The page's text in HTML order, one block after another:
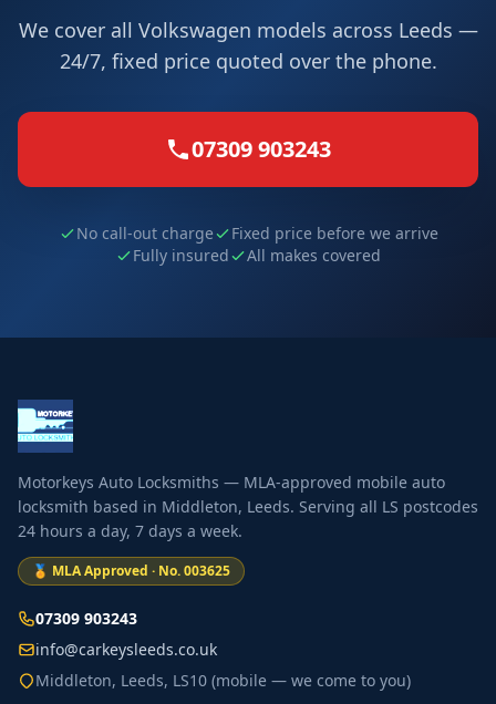
We cover all Volkswagen models across Leeds —
24/7, fixed price quoted over the phone.
07309 903243
No call-out charge
Fixed price before we arrive
Fully insured
All makes covered
Motorkeys Auto Locksmiths — MLA-approved mobile auto
locksmith based in Middleton, Leeds. Serving all LS postcodes
24 hours a day, 7 days a week.
🏅 MLA Approved · No. 003625
07309 903243
info@carkeysleeds.co.uk
Middleton, Leeds, LS10 (mobile — we come to you)